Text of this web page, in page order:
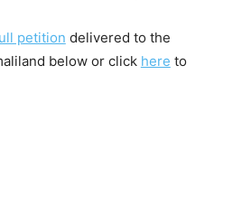
petition delivered to the
below or click here to